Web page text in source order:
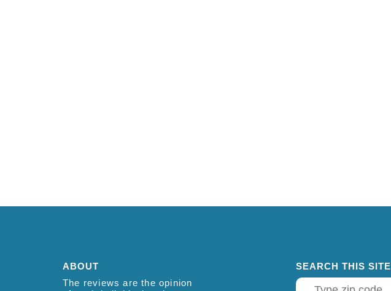
ABOUT
The reviews are the opinion
SEARCH THIS SITE